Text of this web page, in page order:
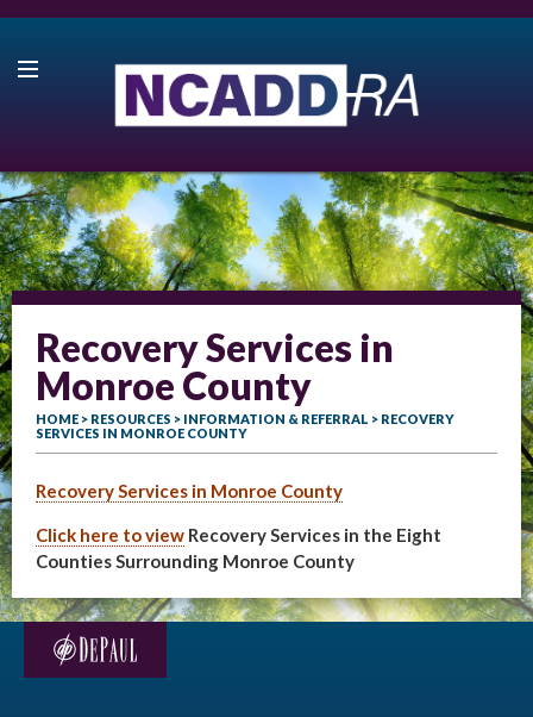
Recovery Services in
Monroe County
HOME > RESOURCES > INFORMATION & REFERRAL > RECOVERY
SERVICES IN MONROE COUNTY
Recovery Services in Monroe County
Click here to view Recovery Services in the Eight
Counties Surrounding Monroe County